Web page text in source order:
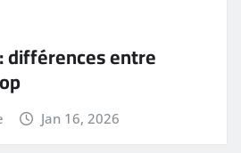
différences entre
Jan 16, 2026